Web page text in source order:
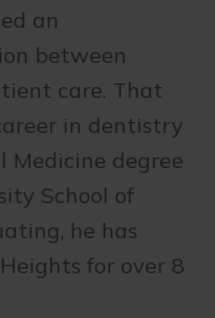
an
between
care. That
in dentistry
Medicine degree
School of
he has
for over 8